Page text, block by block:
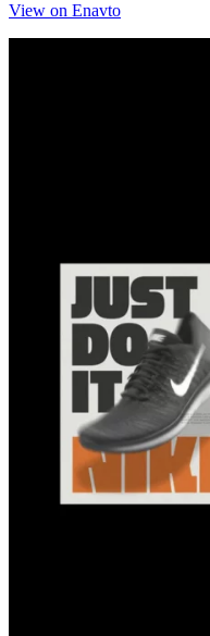
View on Enavto